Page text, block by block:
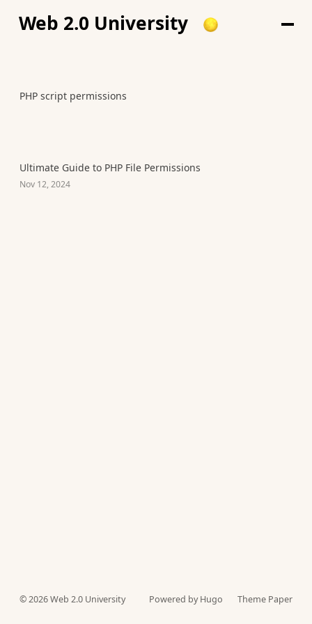
Web 2.0 University
PHP script permissions
Ultimate Guide to PHP File Permissions
Nov 12, 2024
© 2026Web 2.0 University Powered by Hugo️️ Theme Paper